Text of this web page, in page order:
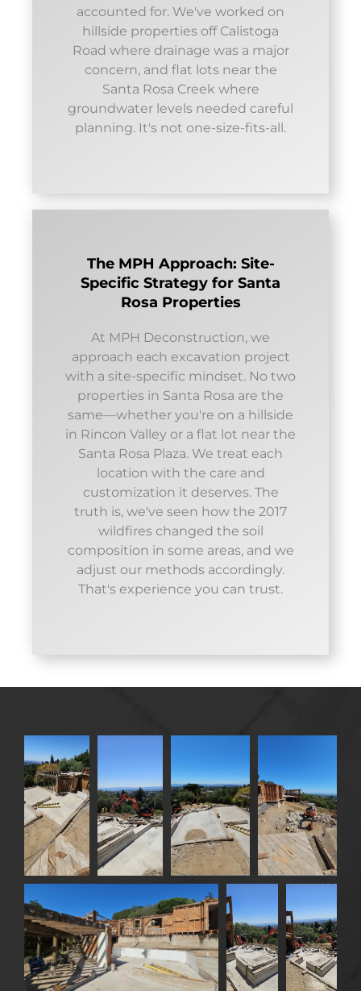
accounted for. We've worked on
hillside properties off Calistoga
Road where drainage was a major
concern, and flat lots near the
Santa Rosa Creek where
groundwater levels needed careful
planning. It's not one-size-fits-all.
The MPH Approach: Site-
Specific Strategy for Santa
Rosa Properties
At MPH Deconstruction, we
approach each excavation project
with a site-specific mindset. No two
properties in Santa Rosa are the
same—whether you're on a hillside
in Rincon Valley or a flat lot near the
Santa Rosa Plaza. We treat each
location with the care and
customization it deserves. The
truth is, we've seen how the 2017
wildfires changed the soil
composition in some areas, and we
adjust our methods accordingly.
That's experience you can trust.